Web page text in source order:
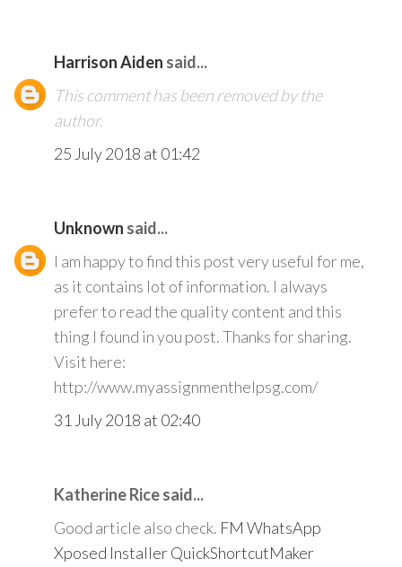
Harrison Aiden said...
This comment has been removed by the
author.
25 July 2018 at 01:42
Unknown said...
I am happy to find this post very useful for me,
as it contains lot of information. I always
prefer to read the quality content and this
thing I found in you post. Thanks for sharing.
Visit here:
http://www.myassignmenthelpsg.com/
31 July 2018 at 02:40
Katherine Rice said...
Good article also check. FM WhatsApp
Xposed InstallerQuickShortcutMaker